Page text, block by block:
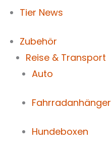
Tier News
Zubehör
Reise & Transport
Auto
Fahrradanhänger
Hundeboxen